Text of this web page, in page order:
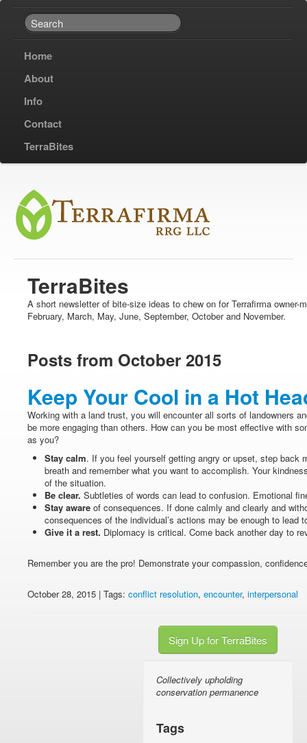
Home
About
Info
Contact
TerraBites
TerraBites
A short newsletter of bite-size ideas to chew on for Terrafirma owner-
February, March, May, June, September, October and November.
Posts from October 2015
Keep Your Cool in a Hot
Working with a land trust, you will encounter all sorts of landowners
be more engaging than others. How can you be most effective with
as you?
Stay calm. If you feel yourself getting angry or upset, step back
breath and remember what you want to accomplish. Your
of the situation.
Be clear. Subtleties of words can lead to confusion. Emotional
Stay aware of consequences. If done calmly and clearly and
consequences of the individual’s actions may be enough to lead
Give it a rest. Diplomacy is critical. Come back another day to
Remember you are the pro! Demonstrate your compassion,
October 28, 2015 | Tags: conflict resolution, encounter, interpersonal
Sign Up for TerraBites
Collectively upholding
conservation permanence
Tags